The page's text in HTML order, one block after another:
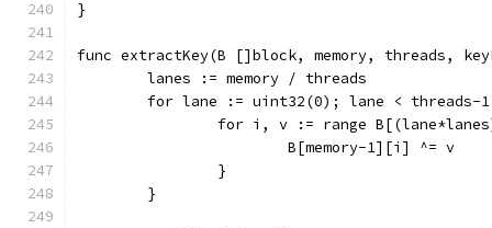
}
func extractKey(B []block, memory, threads,
	lanes := memory / threads
for lane := uint32(0); lane < threads-
for i, v := range
			B[memory-1][i] ^= v
		}
	}